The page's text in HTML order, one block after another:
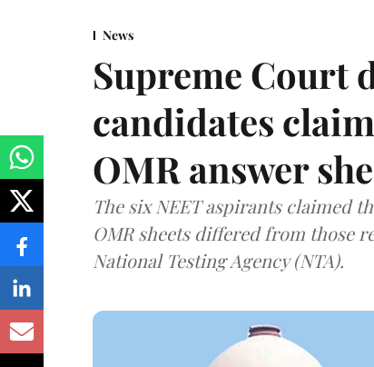
News
Supreme Court
candidates
OMR answer
The six NEET aspirants claimed
OMR sheets differed from those
National Testing Agency (NTA).